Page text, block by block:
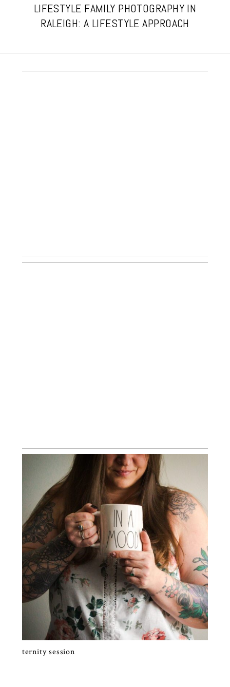
LIFESTYLE FAMILY PHOTOGRAPHY IN
RALEIGH: A LIFESTYLE APPROACH
SELF PORTRAITS | RALEIGH FAMILY
PHOTOGRAPHY